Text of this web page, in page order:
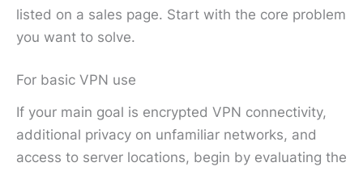
listed on a sales page. Start with the core problem
you want to solve.
For basic VPN use
If your main goal is encrypted VPN connectivity,
additional privacy on unfamiliar networks, and
access to server locations, begin by evaluating the